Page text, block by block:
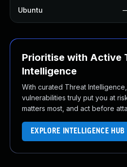
Ubuntu
Prioritise with Active
Intelligence
With curated Threat
vulnerabilities truly put you at
matters most, and act before
EXPLORE INTELLIGENCE HUB